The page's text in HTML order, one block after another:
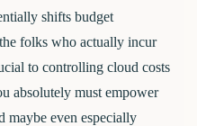
shifts budget
folks who actually incur
to controlling cloud costs
absolutely must empower
maybe even especially